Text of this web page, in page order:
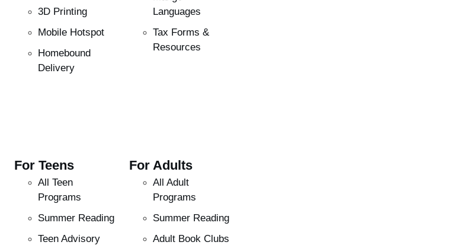
3D Printing
Mobile Hotspot
Homebound
Delivery
Languages
Tax Forms &
Resources
For Teens
All Teen
Programs
Summer Reading
Teen Advisory
For Adults
All Adult
Programs
Summer Reading
Adult Book Clubs